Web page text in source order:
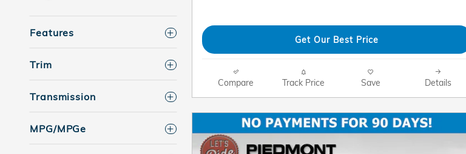
Features
Trim
Transmission
MPG/MPGe
Get Our Best Price
Compare Track Price Save Details